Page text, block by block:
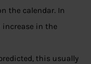
the calendar. In
increase in the
this usually